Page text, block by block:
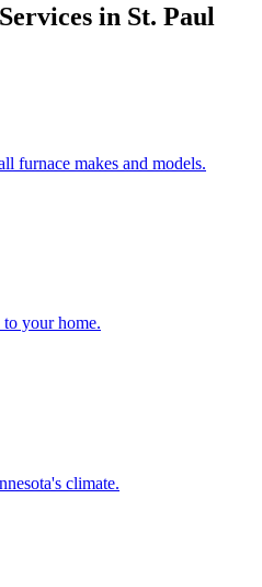
in St. Paul
furnace makes and models.
your home.
climate.